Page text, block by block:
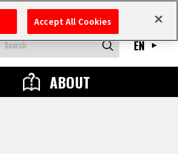
ABOUT
EN
Accept All Cookies